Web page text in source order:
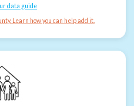
data guide
Learn how you can help add it.